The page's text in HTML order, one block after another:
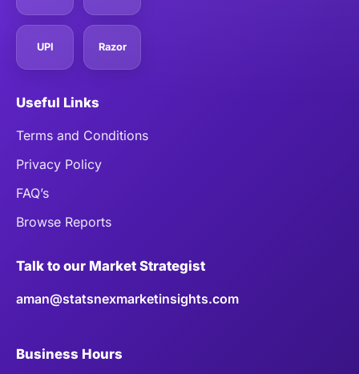
UPI Razor
Useful Links
Terms and Conditions
Privacy Policy
FAQ’s
Browse Reports
Talk to our Market Strategist
aman@statsnexmarketinsights.com
Business Hours